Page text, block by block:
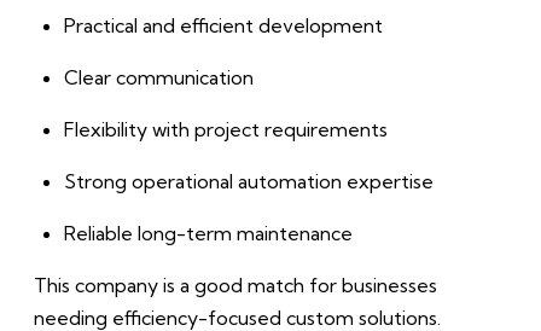
Practical and efficient development
Clear communication
Flexibility with project requirements
Strong operational automation expertise
Reliable long-term maintenance
This company is a good match for businesses
needing efficiency-focused custom solutions.